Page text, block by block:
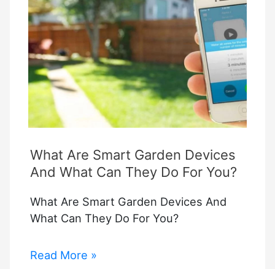
Homekit
What Are Smart Garden Devices
And What Can They Do For You?
What Are Smart Garden Devices And
What Can They Do For You?
What
Read More »